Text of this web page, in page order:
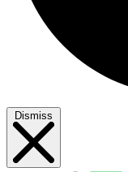
Dismiss